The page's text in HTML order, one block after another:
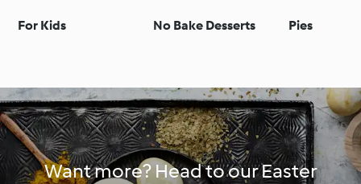
For Kids No Bake Desserts Pies
Want more? Head to our Easter